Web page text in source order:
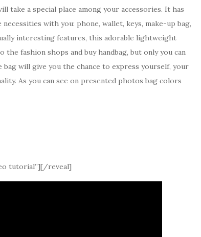
take a special place among your accessories. It has
with you: phone, wallet, keys, make-up bag,
interesting features, this adorable lightweight
the fashion shops and buy handbag, but only you can
will give you the chance to express yourself, your
As you can see on presented photos bag colors
tutorial”][/reveal]